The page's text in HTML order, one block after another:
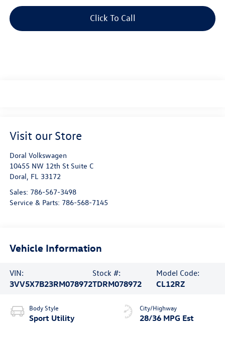
Click To Call
Visit our Store
Doral Volkswagen
10455 NW 12th St Suite C
Doral, FL 33172
Sales: 786-567-3498
Service & Parts: 786-568-7145
Vehicle Information
VIN:
3VV5X7B23RM078972
Stock #:
TDRM078972
Model Code:
CL12RZ
Body Style
Sport Utility
City/Highway
28/36 MPG Est